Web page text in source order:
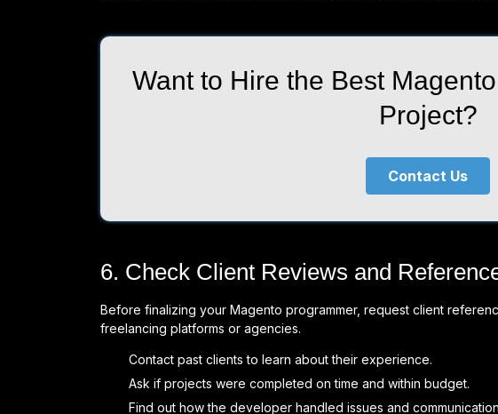
Want to Hire the Best
Project?
Contact Us
6. Check Client Reviews and
Before finalizing your Magento programmer, request client
freelancing platforms or agencies.
Contact past clients to learn about their experience.
Ask if projects were completed on time and within budget.
Find out how the developer handled issues and